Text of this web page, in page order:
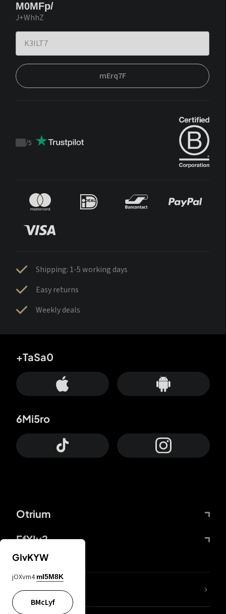
M0MFp/
J+WhhZ
mErq7F
Trustpilot
/5
Shipping: 1-5 working days
Easy returns
Weekly deals
Otrium
FfYIy2
+TaSa0
6Mi5ro
lYGfRP
GIvKYW
jOXvm4 mI5M8K
BMcLyf